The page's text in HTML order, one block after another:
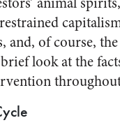
and, of course,
look at the